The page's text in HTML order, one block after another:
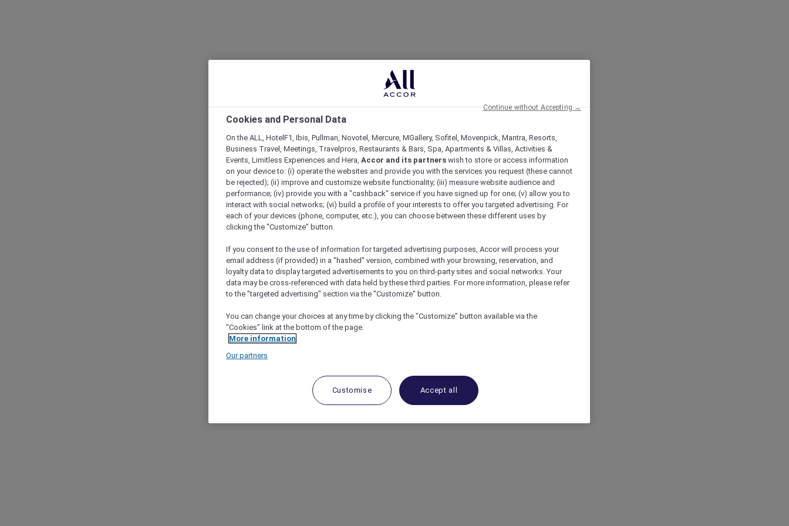
Cookies and Personal Data
On the ALL, HotelF1, Ibis, Pullman, Novotel, Mercure, MGallery, Sofitel, Movenpick, Mantra, Resorts,
Business Travel, Meetings, Travelpros, Restaurants & Bars, Spa, Apartments & Villas, Activities &
Events, Limitless Experiences and Hera, Accor and its partners wish to store or access information
on your device to: (i) operate the websites and provide you with the services you request (these cannot
be rejected); (ii) improve and customize website functionality; (iii) measure website audience and
performance; (iv) provide you with a "cashback" service if you have signed up for one; (v) allow you to
interact with social networks; (vi) build a profile of your interests to offer you targeted advertising. For
each of your devices (phone, computer, etc.), you can choose between these different uses by
clicking the "Customize" button.
If you consent to the use of information for targeted advertising purposes, Accor will process your
email address (if provided) in a "hashed" version, combined with your browsing, reservation, and
loyalty data to display targeted advertisements to you on third-party sites and social networks. Your
data may be cross-referenced with data held by these third parties. For more information, please refer
to the "targeted advertising" section via the "Customize" button.
You can change your choices at any time by clicking the "Customize" button available via the
"Cookies" link at the bottom of the page.
More information
Our partners
Customise Accept all
Continue without Accepting →